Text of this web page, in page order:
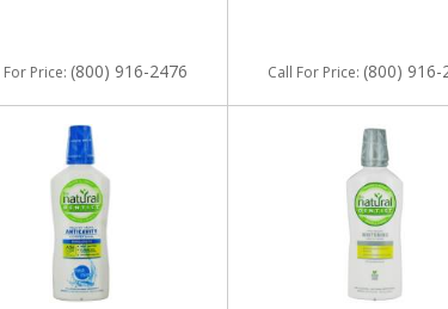
For Price: (800) 916-2476 Call For Price: (800) 916-